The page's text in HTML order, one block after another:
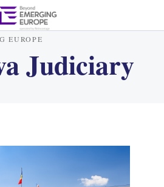
EUROPE
Judiciary